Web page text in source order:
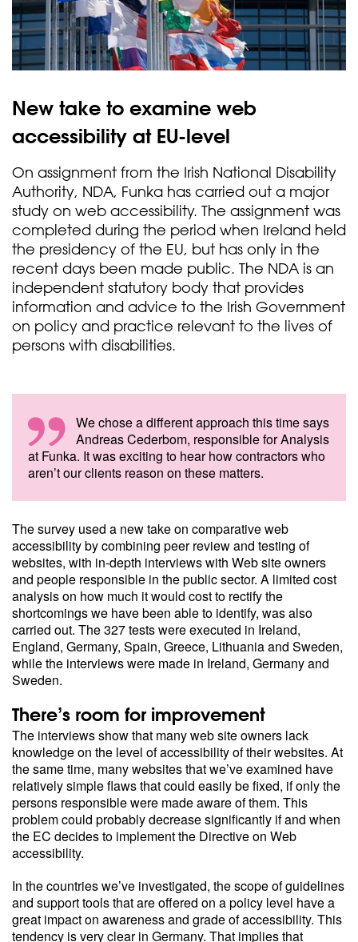
New take to examine web
accessibility at EU-level
On assignment from the Irish National Disability
Authority, NDA, Funka has carried out a major
study on web accessibility. The assignment was
completed during the period when Ireland held
the presidency of the EU, but has only in the
recent days been made public. The NDA is an
independent statutory body that provides
information and advice to the Irish Government
on policy and practice relevant to the lives of
persons with disabilities.
We chose a different approach this time says
Andreas Cederbom, responsible for Analysis
at Funka. It was exciting to hear how contractors who
aren’t our clients reason on these matters.
The survey used a new take on comparative web
accessibility by combining peer review and testing of
websites, with in-depth interviews with Web site owners
and people responsible in the public sector. A limited cost
analysis on how much it would cost to rectify the
shortcomings we have been able to identify, was also
carried out. The 327 tests were executed in Ireland,
England, Germany, Spain, Greece, Lithuania and Sweden,
while the interviews were made in Ireland, Germany and
Sweden.
There’s room for improvement
The interviews show that many web site owners lack
knowledge on the level of accessibility of their websites. At
the same time, many websites that we’ve examined have
relatively simple flaws that could easily be fixed, if only the
persons responsible were made aware of them. This
problem could probably decrease significantly if and when
the EC decides to implement the Directive on Web
accessibility.
In the countries we’ve investigated, the scope of guidelines
and support tools that are offered on a policy level have a
great impact on awareness and grade of accessibility. This
tendency is very clear in Germany. That implies that